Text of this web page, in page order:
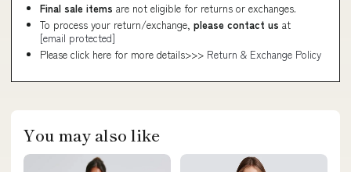
Final sale items are not eligible for returns or exchanges.
To process your return/exchange, please contact us at
[email protected]
Please click here for more details>>> Return & Exchange Policy
You may also like